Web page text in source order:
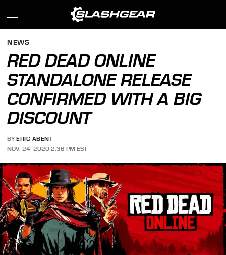
NEWS
RED DEAD ONLINE
STANDALONE RELEASE
CONFIRMED WITH A BIG
DISCOUNT
BY ERIC ABENT
NOV. 24, 2020 2:36 PM EST